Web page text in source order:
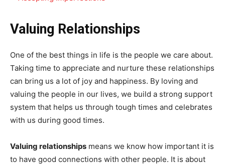
Valuing Relationships
One of the best things in life is the people we care about.
Taking time to appreciate and nurture these relationships
can bring us a lot of joy and happiness. By loving and
valuing the people in our lives, we build a strong support
system that helps us through tough times and celebrates
with us during good times.
Valuing relationships means we know how important it is
to have good connections with other people. It is about